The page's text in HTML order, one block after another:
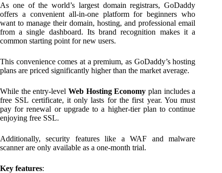
As one of the world’s largest domain registrars, GoDaddy
offers a convenient all-in-one platform for beginners who
want to manage their domain, hosting, and professional email
from a single dashboard. Its brand recognition makes it a
common starting point for new users.
This convenience comes at a premium, as GoDaddy’s hosting
plans are priced significantly higher than the market average.
While the entry-level Web Hosting Economy plan includes a
free SSL certificate, it only lasts for the first year. You must
pay for renewal or upgrade to a higher-tier plan to continue
enjoying free SSL.
Additionally, security features like a WAF and malware
scanner are only available as a one-month trial.
Key features: